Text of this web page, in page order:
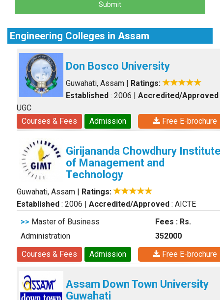
Submit
Engineering Colleges in Assam
Don Bosco University
Guwahati, Assam | Ratings:
Established : 2006 | Accredited/Approved
UGC
Courses & Fees
Admission Free E-brochure
Girijananda Chowdhury
of Management and
Technology
Guwahati, Assam | Ratings:
Established : 2006 | Accredited/Approved : AICTE
>> Master of Business
Administration
Fees : Rs.
352000
Courses & Fees
Admission Free E-brochure
Assam Down Town University
Guwahati